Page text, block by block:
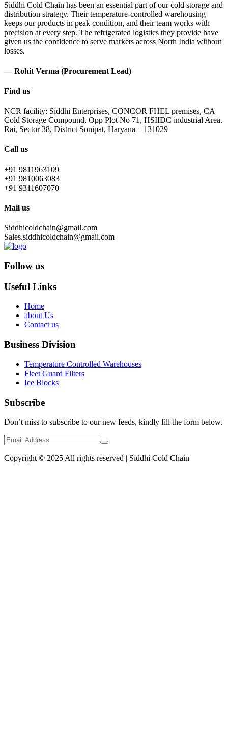
Siddhi Cold Chain has been an essential part of our cold storage and
distribution strategy. Their temperature-controlled warehousing
keeps our products in peak condition, and their team works with
precision at every step. The refrigerated logistics they provide have
given us the confidence to serve markets across North India without
losses.
— Rohit Verma (Procurement Lead)
Find us
NCR facility: Siddhi Enterprises, CONCOR FHEL premises, CA
Cold Storage Compound, Opp Plot No 71, HSIIDC industrial Area.
Rai, Sector 38, District Sonipat, Haryana – 131029
Call us
+91 9811963109
+91 9810063083
+91 9311607070
Mail us
Siddhicoldchain@gmail.com
Sales.siddhicoldchain@gmail.com
Follow us
Useful Links
Home
about Us
Contact us
Business Division
Temperature Controlled Warehouses
Fleet Guard Filters
Ice Blocks
Subscribe
Don’t miss to subscribe to our new feeds, kindly fill the form below.
Copyright © 2025 All rights reserved | Siddhi Cold Chain